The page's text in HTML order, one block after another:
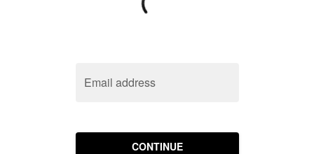
Email address
CONTINUE